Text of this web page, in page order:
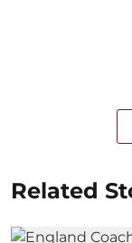
Related